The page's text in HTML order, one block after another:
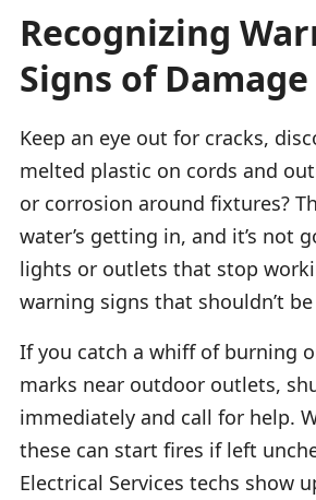
Recognizing
Signs of Damage
Keep an eye out for cracks,
melted plastic on cords and
or corrosion around fixtures?
water’s getting in, and it’s not
lights or outlets that stop
warning signs that shouldn’t
If you catch a whiff of burning
marks near outdoor outlets,
immediately and call for help.
these can start fires if left
Electrical Services techs show